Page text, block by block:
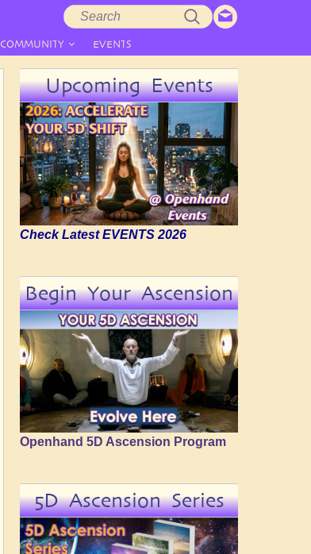
COMMUNITY EVENTS
Upcoming Events
Check Latest EVENTS 2026
Begin Your Ascension
Openhand 5D Ascension Program
5D Ascension Series
Search
form
Search